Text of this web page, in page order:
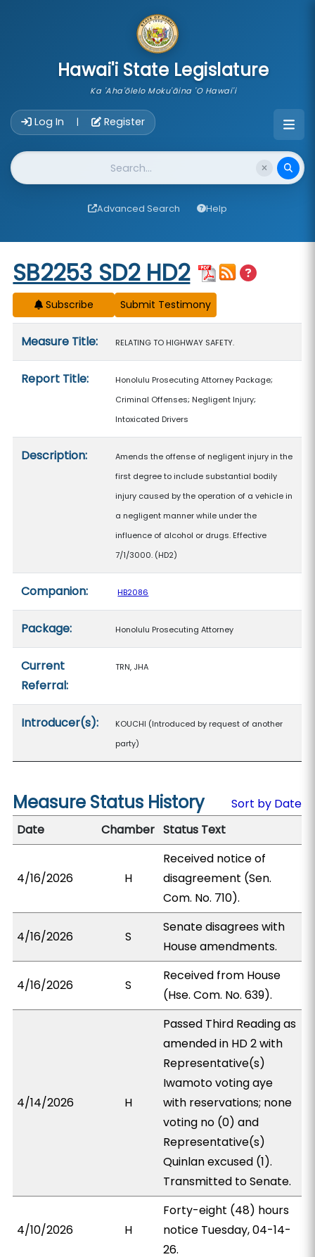
Hawai'i State Legislature
Ka 'Aha'ōlelo Moku'āina 'O Hawai'i
Log In | Register
Website Search
Advanced Search Help
Start of measure content
SB2253 SD2 HD2
Subscribe
Measure Title: RELATING TO HIGHWAY SAFETY.
Report Title:
Honolulu Prosecuting Attorney Package;
Criminal Offenses; Negligent Injury;
Intoxicated Drivers
Description:
Amends the offense of negligent injury in the
first degree to include substantial bodily
injury caused by the operation of a vehicle in
a negligent manner while under the
influence of alcohol or drugs. Effective
7/1/3000. (HD2)
Companion: HB2086
Package: Honolulu Prosecuting Attorney
Current
Referral:
TRN, JHA
Introducer(s):
KOUCHI (Introduced by request of another
party)
Measure Status History
Sort by Date
Date
Chamber Status Text
4/16/2026 H
Received notice of
disagreement (Sen.
Com. No. 710).
4/16/2026 S
Senate disagrees with
House amendments.
4/16/2026 S
Received from House
(Hse. Com. No. 639).
4/14/2026 H
Passed Third Reading as
amended in HD 2 with
Representative(s)
Iwamoto voting aye
with reservations; none
voting no (0) and
Representative(s)
Quinlan excused (1).
Transmitted to Senate.
4/10/2026 H
Forty-eight (48) hours
notice Tuesday, 04-14-
26.